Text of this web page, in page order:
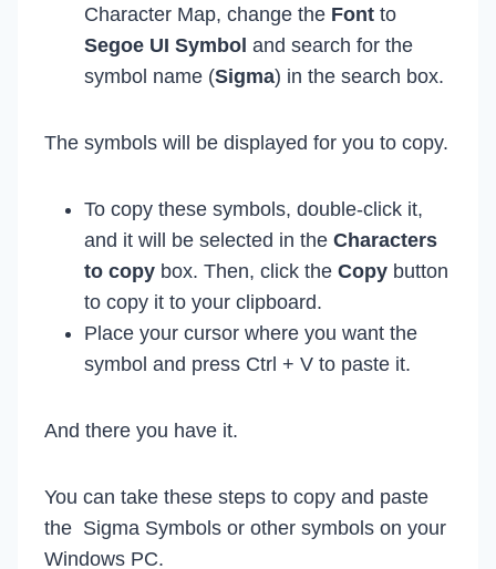
Character Map, change the Font to
Segoe UI Symbol and search for the
symbol name (Sigma) in the search box.
The symbols will be displayed for you to copy.
To copy these symbols, double-click it,
and it will be selected in the Characters
to copy box. Then, click the Copy button
to copy it to your clipboard.
Place your cursor where you want the
symbol and press Ctrl + V to paste it.
And there you have it.
You can take these steps to copy and paste
the Sigma Symbols or other symbols on your
Windows PC.